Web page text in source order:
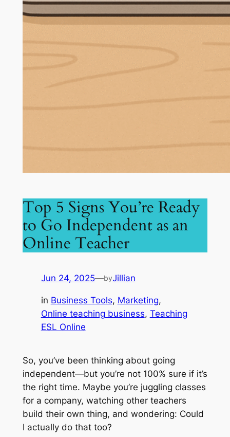
Top 5 Signs You’re Ready
to Go Independent as an
Online Teacher
Jun 24, 2025—byJillian
in Business Tools, Marketing
Online teaching business, Teaching
ESL Online
So, you’ve been thinking about going
independent—but you’re not 100% sure if it’s
the right time. Maybe you’re juggling classes
for a company, watching other teachers
build their own thing, and wondering: Could
I actually do that too?